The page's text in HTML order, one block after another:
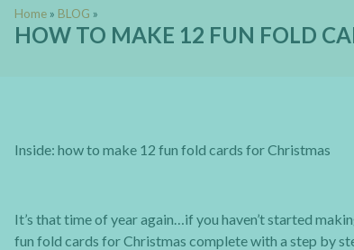
Home » BLOG »
HOW TO MAKE 12 FUN FOLD
Inside: how to make 12 fun fold cards for Christmas
It’s that time of year again…if you haven’t started
fun fold cards for Christmas complete with a step by